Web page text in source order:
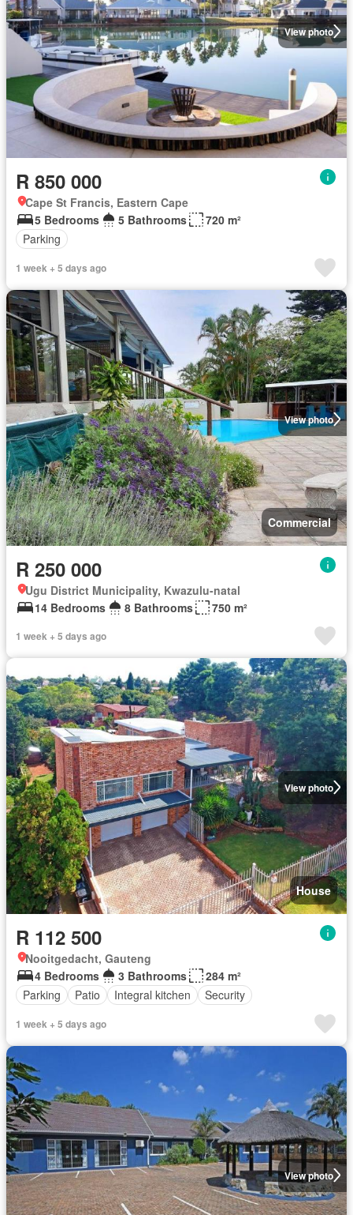
View photo
R 850 000
Cape St Francis, Eastern Cape
5 Bedrooms
5 Bathrooms
720 m²
Parking
1 week + 5 days ago
View photo
Commercial
R 250 000
Ugu District Municipality, Kwazulu-natal
14 Bedrooms
8 Bathrooms 750 m²
1 week + 5 days ago
View photo
House
R 112 500
Nooitgedacht, Gauteng
4 Bedrooms
3 Bathrooms
284 m²
Parking
Patio Integral kitchen Security
1 week + 5 days ago
View photo